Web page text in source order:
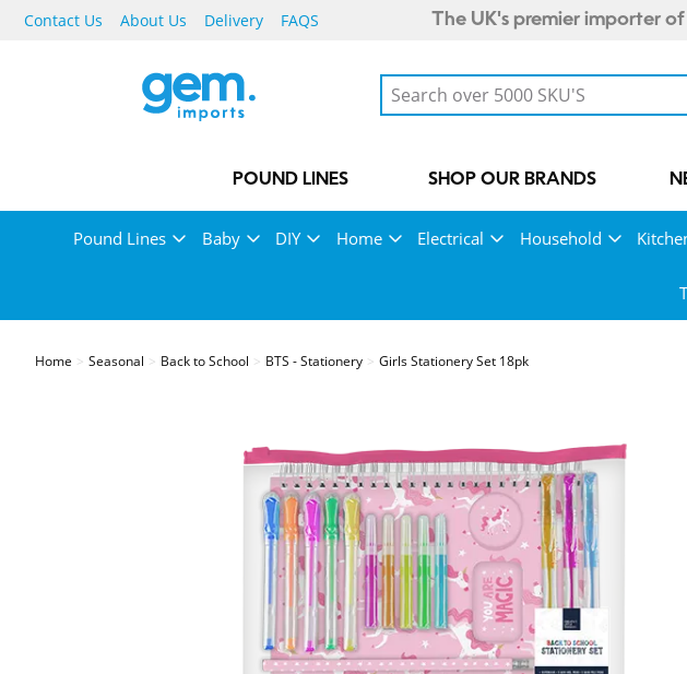
Contact Us About Us Delivery FAQS The UK's premier importer
POUND LINES SHOP OUR BRANDS
Pound Lines Baby DIY Home Electrical Household
Home Seasonal Back to School BTS - Stationery Girls Stationery Set 18pk